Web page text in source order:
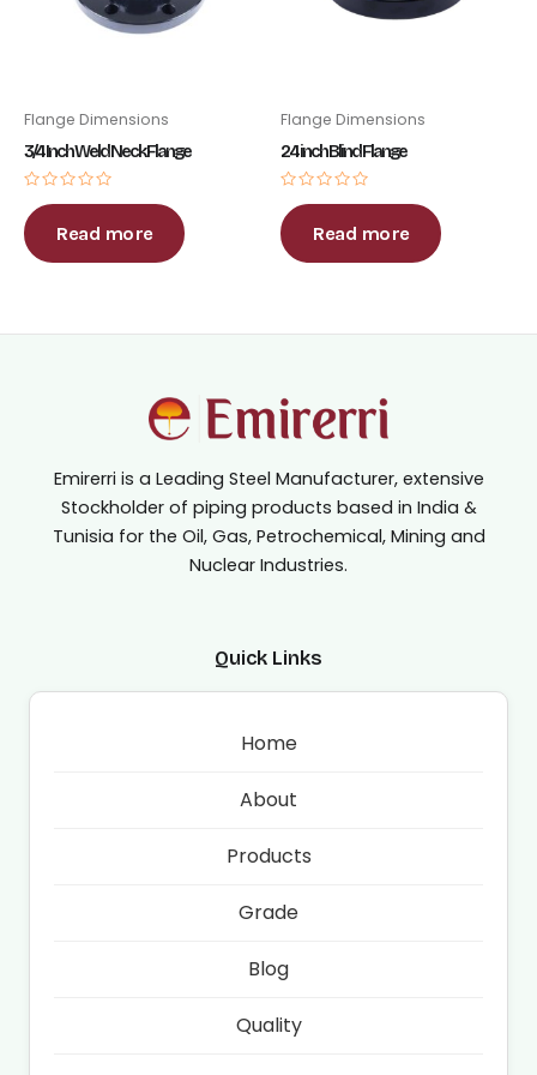
Flange Dimensions
3/4 Inch Weld Neck Flange
0
out
of
5
Read more
Flange Dimensions
24 inch Blind Flange
0
out
of
5
Read more
Emirerri is a Leading Steel Manufacturer, extensive
Stockholder of piping products based in India &
Tunisia for the Oil, Gas, Petrochemical, Mining and
Nuclear Industries.
Quick Links
Home
About
Products
Grade
Blog
Quality